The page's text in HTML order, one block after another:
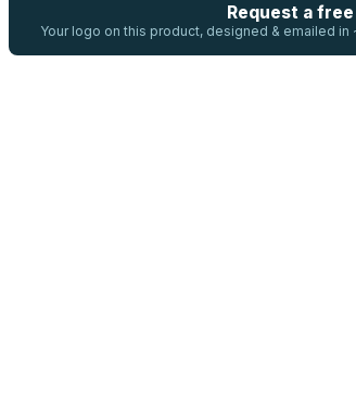
Request a
Your logo on this product, designed & emailed